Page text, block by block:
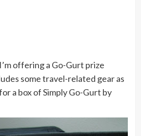
offering a Go-Gurt prize
some travel-related gear as
a box of Simply Go-Gurt by